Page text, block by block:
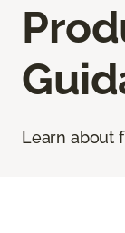
Learn about